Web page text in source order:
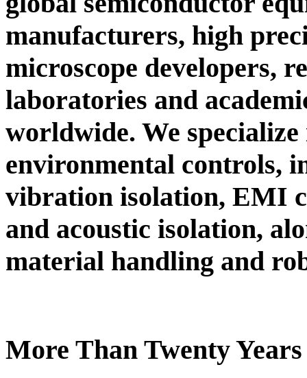
manufacturers, high
microscope developers,
laboratories and
worldwide. We specialize
environmental controls,
vibration isolation, EMI
and acoustic isolation,
material handling and
More Than Twenty Years